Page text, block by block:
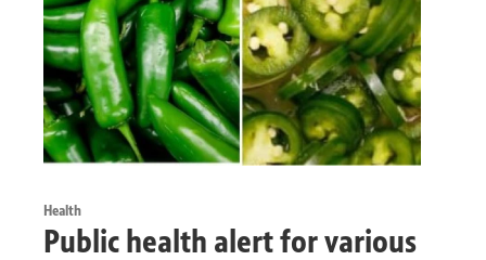
Health
Public health alert for various